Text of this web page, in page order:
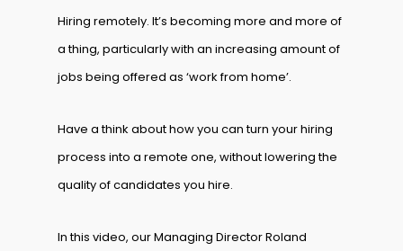
Hiring remotely. It’s becoming more and more of
a thing, particularly with an increasing amount of
jobs being offered as ‘work from home’.
Have a think about how you can turn your hiring
process into a remote one, without lowering the
quality of candidates you hire.
In this video, our Managing Director Roland